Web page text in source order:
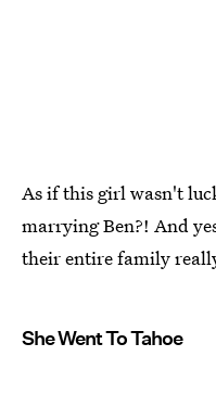
As if this girl wasn't
marrying Ben?! And
their entire family
She Went To Tahoe